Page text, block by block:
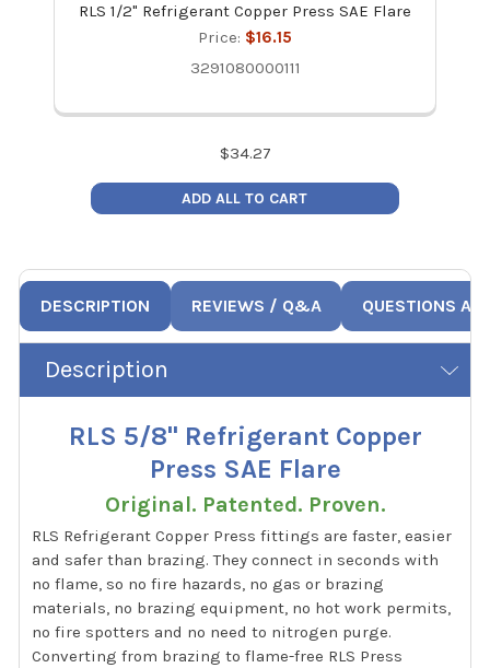
RLS 1/2" Refrigerant Copper Press SAE Flare
Price: $16.15
3291080000111
$34.27
ADD ALL TO CART
DESCRIPTION REVIEWS / Q&A QUESTIONS
Description
RLS 5/8" Refrigerant Copper
Press SAE Flare
Original. Patented. Proven.
RLS Refrigerant Copper Press fittings are faster, easier
and safer than brazing. They connect in seconds with
no flame, so no fire hazards, no gas or brazing
materials, no brazing equipment, no hot work permits,
no fire spotters and no need to nitrogen purge.
Converting from brazing to flame-free RLS Press